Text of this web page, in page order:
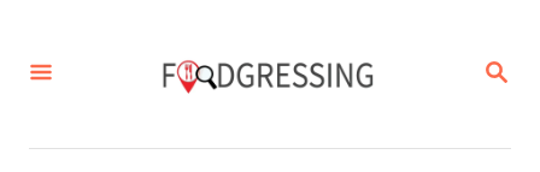
S
R